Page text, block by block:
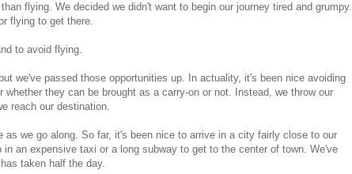
flying. We decided we didn't want to begin our journey tired and grumpy.
flying to get there.
to avoid flying.
we've passed those opportunities up. In actuality, it's been nice avoiding
they can be brought as a carry-on or not. Instead, we throw our
reach our destination.
we go along. So far, it's been nice to arrive in a city fairly close to our
an expensive taxi or a long subway to get to the center of town. We've
taken half the day.